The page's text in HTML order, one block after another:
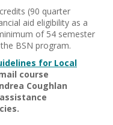
(90 quarter
aid eligibility as a
of 54 semester
BSN program.
for Local
course
Coughlan